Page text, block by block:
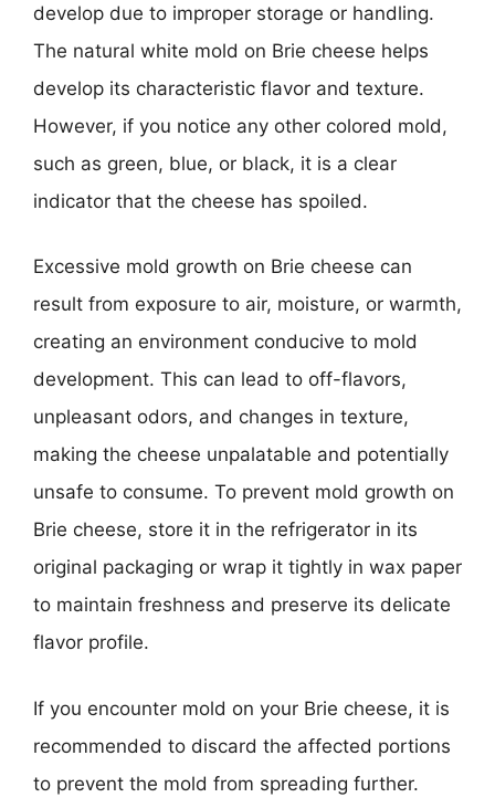
develop due to improper storage or handling.
The natural white mold on Brie cheese helps
develop its characteristic flavor and texture.
However, if you notice any other colored mold,
such as green, blue, or black, it is a clear
indicator that the cheese has spoiled.
Excessive mold growth on Brie cheese can
result from exposure to air, moisture, or warmth,
creating an environment conducive to mold
development. This can lead to off-flavors,
unpleasant odors, and changes in texture,
making the cheese unpalatable and potentially
unsafe to consume. To prevent mold growth on
Brie cheese, store it in the refrigerator in its
original packaging or wrap it tightly in wax paper
to maintain freshness and preserve its delicate
flavor profile.
If you encounter mold on your Brie cheese, it is
recommended to discard the affected portions
to prevent the mold from spreading further.